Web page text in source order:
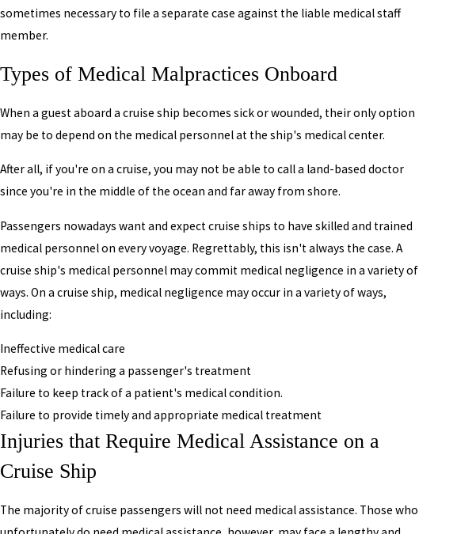
sometimes necessary to file a separate case against the liable medical staff
member.
Types of Medical Malpractices Onboard
When a guest aboard a cruise ship becomes sick or wounded, their only option
may be to depend on the medical personnel at the ship's medical center.
After all, if you're on a cruise, you may not be able to call a land-based doctor
since you're in the middle of the ocean and far away from shore.
Passengers nowadays want and expect cruise ships to have skilled and trained
medical personnel on every voyage. Regrettably, this isn't always the case. A
cruise ship's medical personnel may commit medical negligence in a variety of
ways. On a cruise ship, medical negligence may occur in a variety of ways,
including:
Ineffective medical care
Refusing or hindering a passenger's treatment
Failure to keep track of a patient's medical condition.
Failure to provide timely and appropriate medical treatment
Injuries that Require Medical Assistance on a
Cruise Ship
The majority of cruise passengers will not need medical assistance. Those who